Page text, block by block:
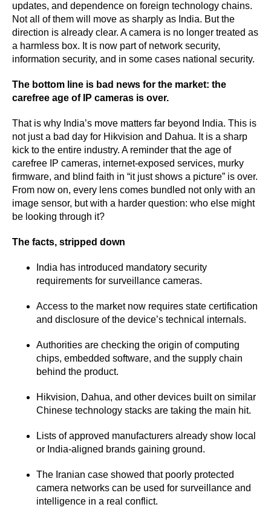
updates, and dependence on foreign technology chains.
Not all of them will move as sharply as India. But the
direction is already clear. A camera is no longer treated as
a harmless box. It is now part of network security,
information security, and in some cases national security.
The bottom line is bad news for the market: the
carefree age of IP cameras is over.
That is why India’s move matters far beyond India. This is
not just a bad day for Hikvision and Dahua. It is a sharp
kick to the entire industry. A reminder that the age of
carefree IP cameras, internet-exposed services, murky
firmware, and blind faith in “it just shows a picture” is over.
From now on, every lens comes bundled not only with an
image sensor, but with a harder question: who else might
be looking through it?
The facts, stripped down
India has introduced mandatory security
requirements for surveillance cameras.
Access to the market now requires state certification
and disclosure of the device’s technical internals.
Authorities are checking the origin of computing
chips, embedded software, and the supply chain
behind the product.
Hikvision, Dahua, and other devices built on similar
Chinese technology stacks are taking the main hit.
Lists of approved manufacturers already show local
or India-aligned brands gaining ground.
The Iranian case showed that poorly protected
camera networks can be used for surveillance and
intelligence in a real conflict.